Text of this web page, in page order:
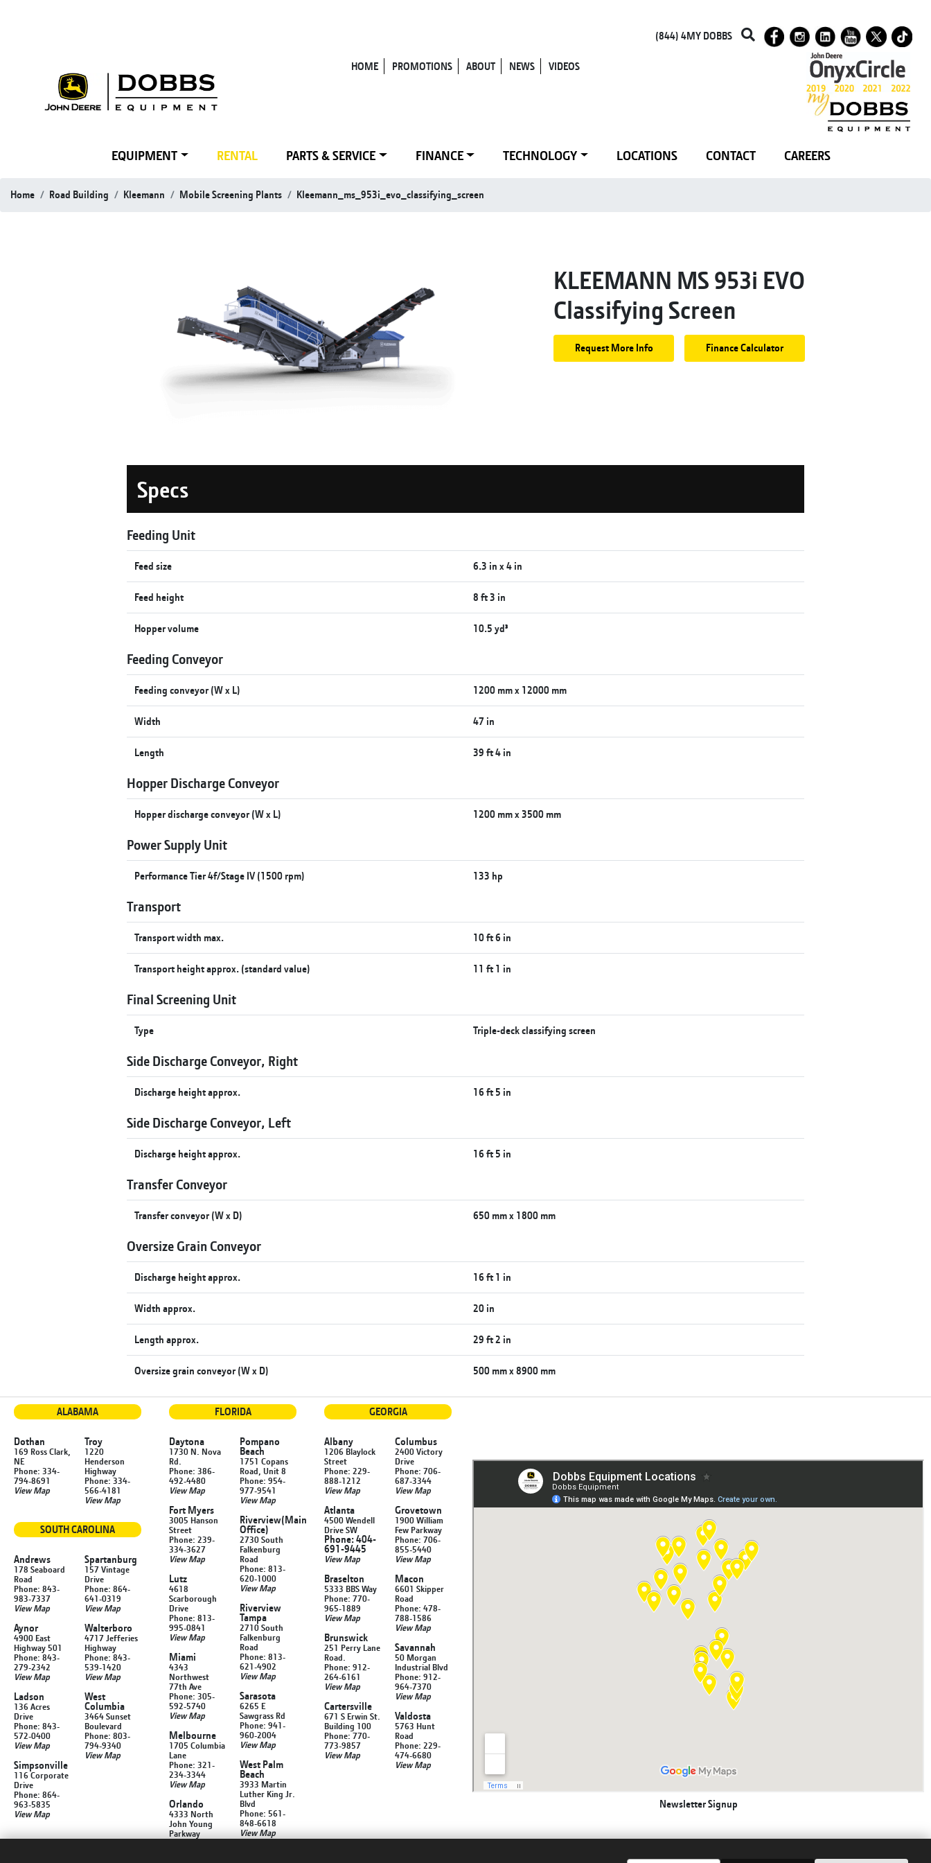
(844) 4MY DOBBS
HOME PROMOTIONS ABOUT NEWS VIDEOS
EQUIPMENT RENTAL PARTS & SERVICE FINANCE TECHNOLOGY LOCATIONS CONTACT CAREERS
Home Road Building Kleemann Mobile Screening Plants Kleemann_ms_953i_evo_classifying_screen
KLEEMANN MS 953i EVO
Classifying Screen
Request More Info Finance Calculator
Specs
Feeding Unit
Feed size 6.3 in x 4 in
Feed height 8 ft 3 in
Hopper volume 10.5 yd³
Feeding Conveyor
Feeding conveyor (W x L) 1200 mm x 12000 mm
Width 47 in
Length 39 ft 4 in
Hopper Discharge Conveyor
Hopper discharge conveyor (W x L) 1200 mm x 3500 mm
Power Supply Unit
Performance Tier 4f/Stage IV (1500 rpm) 133 hp
Transport
Transport width max. 10 ft 6 in
Transport height approx. (standard value) 11 ft 1 in
Final Screening Unit
Type Triple-deck classifying screen
Side Discharge Conveyor, Right
Discharge height approx. 16 ft 5 in
Side Discharge Conveyor, Left
Discharge height approx. 16 ft 5 in
Transfer Conveyor
Transfer conveyor (W x D) 650 mm x 1800 mm
Oversize Grain Conveyor
Discharge height approx. 16 ft 1 in
Width approx. 20 in
Length approx. 29 ft 2 in
Oversize grain conveyor (W x D) 500 mm x 8900 mm
ALABAMA
Dothan
169 Ross Clark,
NE
Phone: 334-
794-8691
View Map
Troy
1220
Henderson
Highway
Phone: 334-
566-4181
View Map
SOUTH CAROLINA
Andrews
178 Seaboard
Road
Phone: 843-
983-7337
View Map
Aynor
4900 East
Highway 501
Phone: 843-
279-2342
View Map
Ladson
136 Acres
Drive
Phone: 843-
572-0400
View Map
Simpsonville
116 Corporate
Drive
Phone: 864-
963-5835
View Map
Spartanburg
157 Vintage
Drive
Phone: 864-
641-0319
View Map
Walterboro
4717 Jefferies
Highway
Phone: 843-
539-1420
View Map
West
Columbia
3464 Sunset
Boulevard
Phone: 803-
794-9340
View Map
FLORIDA
Daytona
1730 N. Nova
Rd.
Phone: 386-
492-4480
View Map
Fort Myers
3005 Hanson
Street
Phone: 239-
334-3627
View Map
Lutz
4618
Scarborough
Drive
Phone: 813-
995-0841
View Map
Miami
4343
Northwest
77th Ave
Phone: 305-
592-5740
View Map
Melbourne
1705 Columbia
Lane
Phone: 321-
234-3344
View Map
Orlando
4333 North
John Young
Parkway
Pompano
Beach
1751 Copans
Road, Unit 8
Phone: 954-
977-9541
View Map
Riverview(Main
Office)
2730 South
Falkenburg
Road
Phone: 813-
620-1000
View Map
Riverview
Tampa
2710 South
Falkenburg
Road
Phone: 813-
621-4902
View Map
Sarasota
6265 E
Sawgrass Rd
Phone: 941-
960-2004
View Map
West Palm
Beach
3933 Martin
Luther King Jr.
Blvd
Phone: 561-
848-6618
View Map
GEORGIA
Albany
1206 Blaylock
Street
Phone: 229-
888-1212
View Map
Atlanta
4500 Wendell
Drive SW
Phone: 404-
691-9445
View Map
Braselton
5333 BBS Way
Phone: 770-
965-1889
View Map
Brunswick
251 Perry Lane
Road.
Phone: 912-
264-6161
View Map
Cartersville
671 S Erwin St.
Building 100
Phone: 770-
773-9857
View Map
Columbus
2400 Victory
Drive
Phone: 706-
687-3344
View Map
Grovetown
1900 William
Few Parkway
Phone: 706-
855-5440
View Map
Macon
6601 Skipper
Road
Phone: 478-
788-1586
View Map
Savannah
50 Morgan
Industrial Blvd
Phone: 912-
964-7370
View Map
Valdosta
5763 Hunt
Road
Phone: 229-
474-6680
View Map
Newsletter Signup